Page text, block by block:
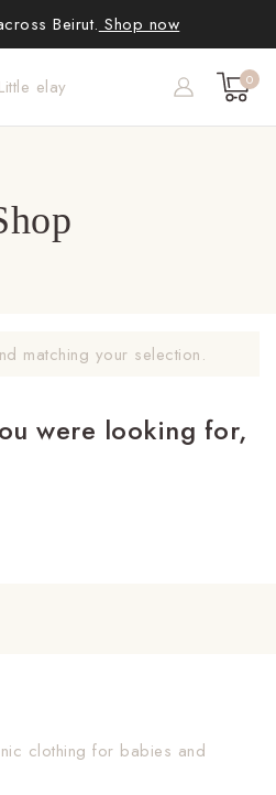
Beirut. Shop now
0
matching your selection.
were looking for,
clothing for babies and